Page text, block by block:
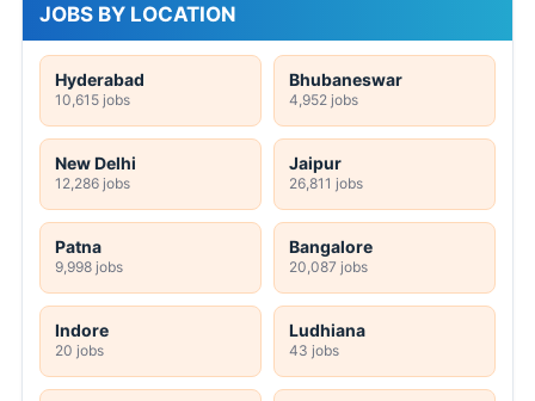
JOBS BY LOCATION
Hyderabad
10,615 jobs
Bhubaneswar
4,952 jobs
New Delhi
12,286 jobs
Jaipur
26,811 jobs
Patna
9,998 jobs
Bangalore
20,087 jobs
Indore
20 jobs
Ludhiana
43 jobs